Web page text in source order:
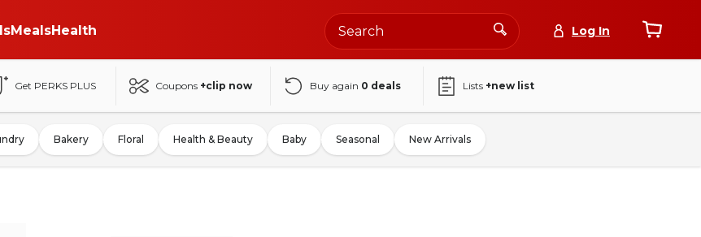
MealsHealth Log In
Get PERKS PLUS Coupons +clip now Buy again 0 deals Lists +new list
Bakery Floral Health & Beauty Baby Seasonal New Arrivals